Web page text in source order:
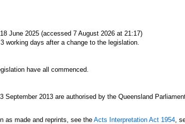
June 2025 (accessed 7 August 2026 at 21:17)
working days after a change to the legislation.
have all commenced.
September 2013 are authorised by the Queensland
as made and reprints, see theActs Interpretation Act 1954,